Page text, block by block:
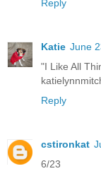
Reply
Katie June
"I Like All
Reply
cstironkat
6/23